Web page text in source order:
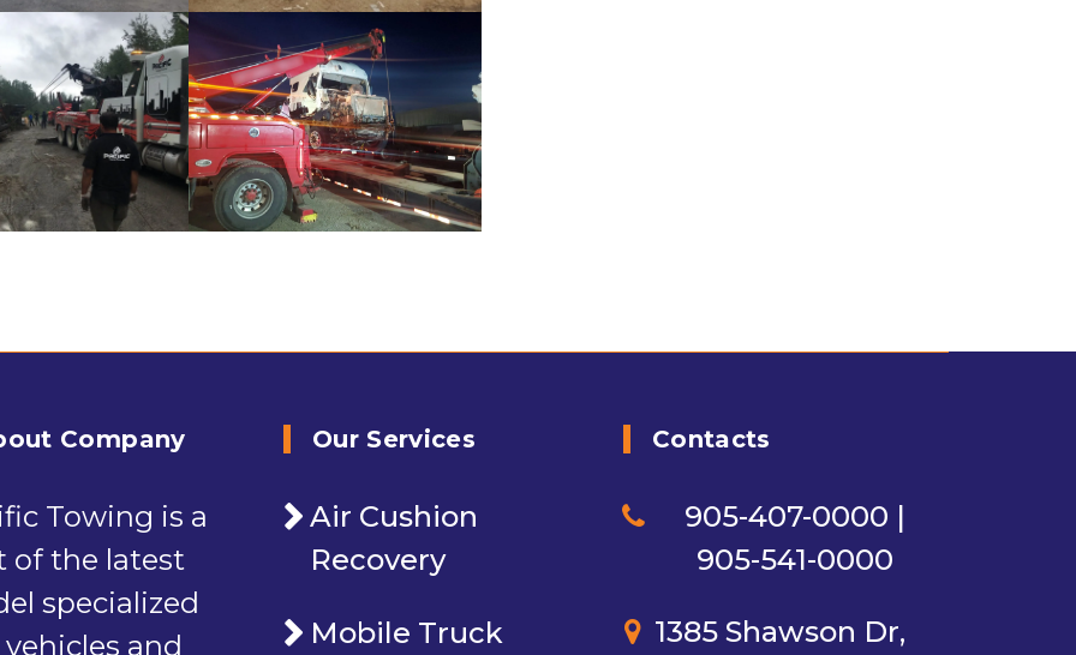
Company
Towing is a
of the latest
specialized
and
Our Services
Air Cushion
Recovery
Mobile Truck
Contacts
905-407-0000 |
905-541-0000
1385 Shawson Dr,